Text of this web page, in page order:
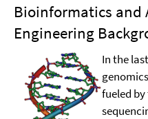
Bioinformatics and
Engineering
In the
fueled